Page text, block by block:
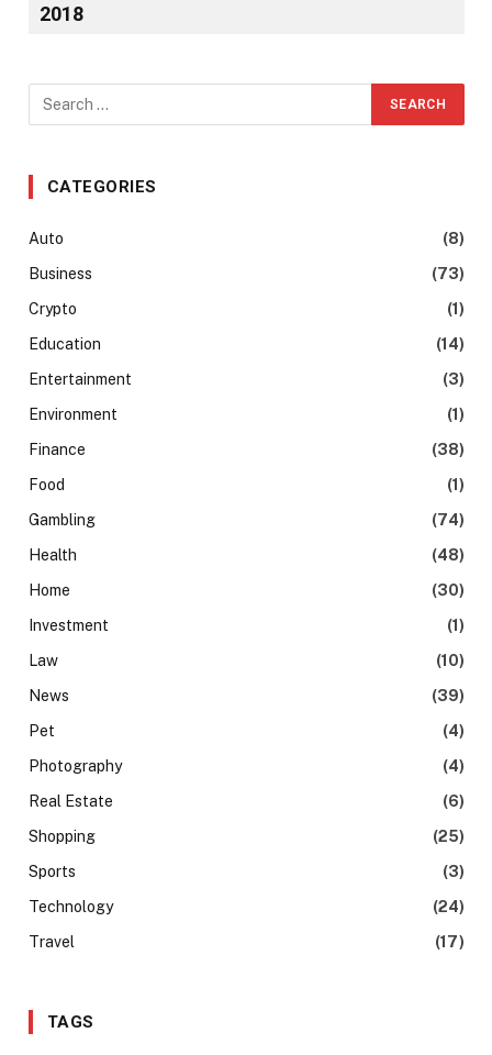
2018
CATEGORIES
Auto
(8)
Business
(73)
Crypto
(1)
Education
(14)
Entertainment
(3)
Environment
(1)
Finance
(38)
Food
(1)
Gambling
(74)
Health
(48)
Home
(30)
Investment
(1)
Law
(10)
News
(39)
Pet
(4)
Photography
(4)
Real Estate
(6)
Shopping
(25)
Sports
(3)
Technology
(24)
Travel
(17)
TAGS